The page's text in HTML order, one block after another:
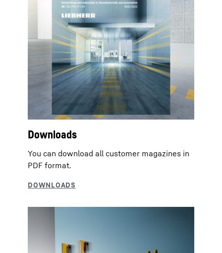
Downloads
You can download all customer magazines in
PDF format.